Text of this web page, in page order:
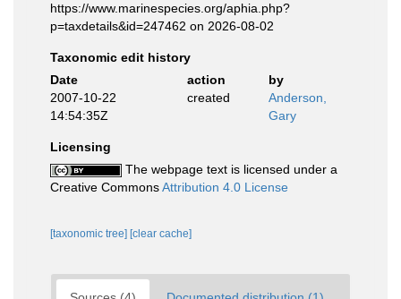
https://www.marinespecies.org/aphia.php?
p=taxdetails&id=247462 on 2026-08-02
Taxonomic edit history
Date
action
by
2007-10-22
14:54:35Z
created
Anderson,
Gary
Licensing
The webpage text is licensed under a
Creative CommonsAttribution 4.0 License
[taxonomic tree] [clear cache]